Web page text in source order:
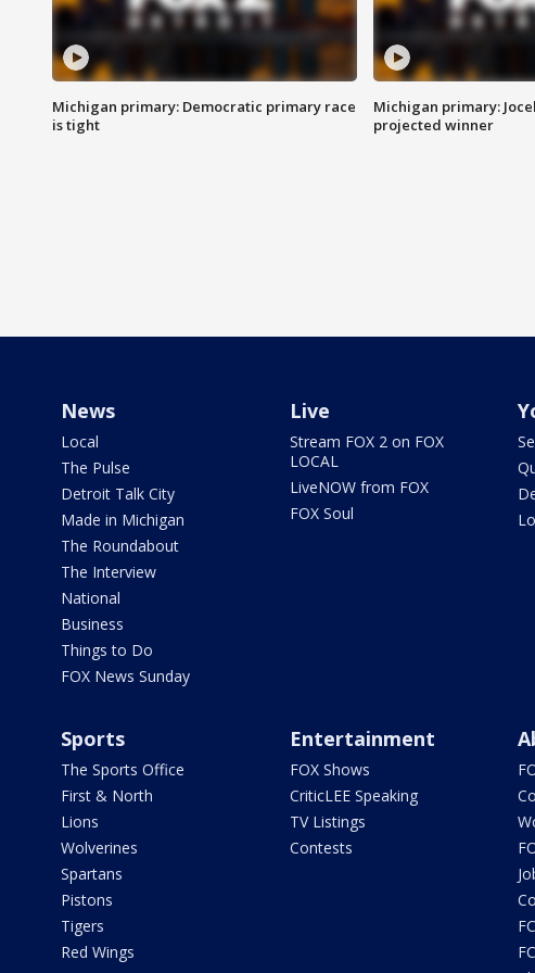
Michigan primary: Democratic primary race
is tight
Michigan primary:
projected winner
News
Local
The Pulse
Detroit Talk City
Made in Michigan
The Roundabout
The Interview
National
Business
Things to Do
FOX News Sunday
Live
Stream FOX 2 on FOX
LOCAL
LiveNOW from FOX
FOX Soul
Sports
The Sports Office
First & North
Lions
Wolverines
Spartans
Pistons
Tigers
Red Wings
Entertainment
FOX Shows
CriticLEE Speaking
TV Listings
Contests